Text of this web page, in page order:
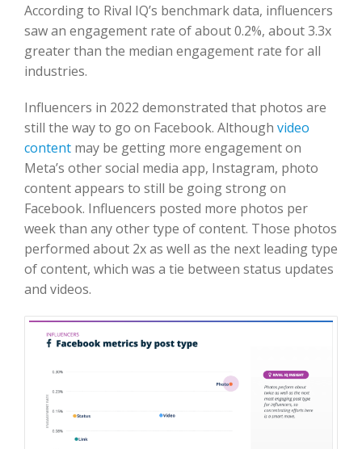
According to Rival IQ’s benchmark data, influencers
saw an engagement rate of about 0.2%, about 3.3x
greater than the median engagement rate for all
industries.
Influencers in 2022 demonstrated that photos are
still the way to go on Facebook. Although video
content may be getting more engagement on
Meta’s other social media app, Instagram, photo
content appears to still be going strong on
Facebook. Influencers posted more photos per
week than any other type of content. Those photos
performed about 2x as well as the next leading type
of content, which was a tie between status updates
and videos.